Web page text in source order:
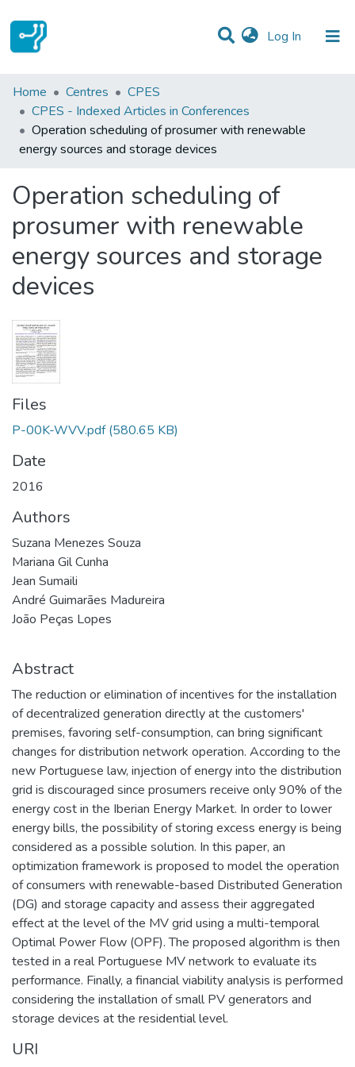
Log In (current)
Statistics
Communities & Collections
All of DSpace
Home Centres
CPES
CPES - Indexed Articles in Conferences
Operation scheduling of prosumer with renewable
energy sources and storage devices
Operation scheduling of
prosumer with renewable
energy sources and storage
devices
Files
P-00K-WVV.pdf (580.65 KB)
Date
2016
Authors
Suzana Menezes Souza
Mariana Gil Cunha
Jean Sumaili
André Guimarães Madureira
João Peças Lopes
Abstract
The reduction or elimination of incentives for the installation
of decentralized generation directly at the customers'
premises, favoring self-consumption, can bring significant
changes for distribution network operation. According to the
new Portuguese law, injection of energy into the distribution
grid is discouraged since prosumers receive only 90% of the
energy cost in the Iberian Energy Market. In order to lower
energy bills, the possibility of storing excess energy is being
considered as a possible solution. In this paper, an
optimization framework is proposed to model the operation
of consumers with renewable-based Distributed Generation
(DG) and storage capacity and assess their aggregated
effect at the level of the MV grid using a multi-temporal
Optimal Power Flow (OPF). The proposed algorithm is then
tested in a real Portuguese MV network to evaluate its
performance. Finally, a financial viability analysis is performed
considering the installation of small PV generators and
storage devices at the residential level.
URI